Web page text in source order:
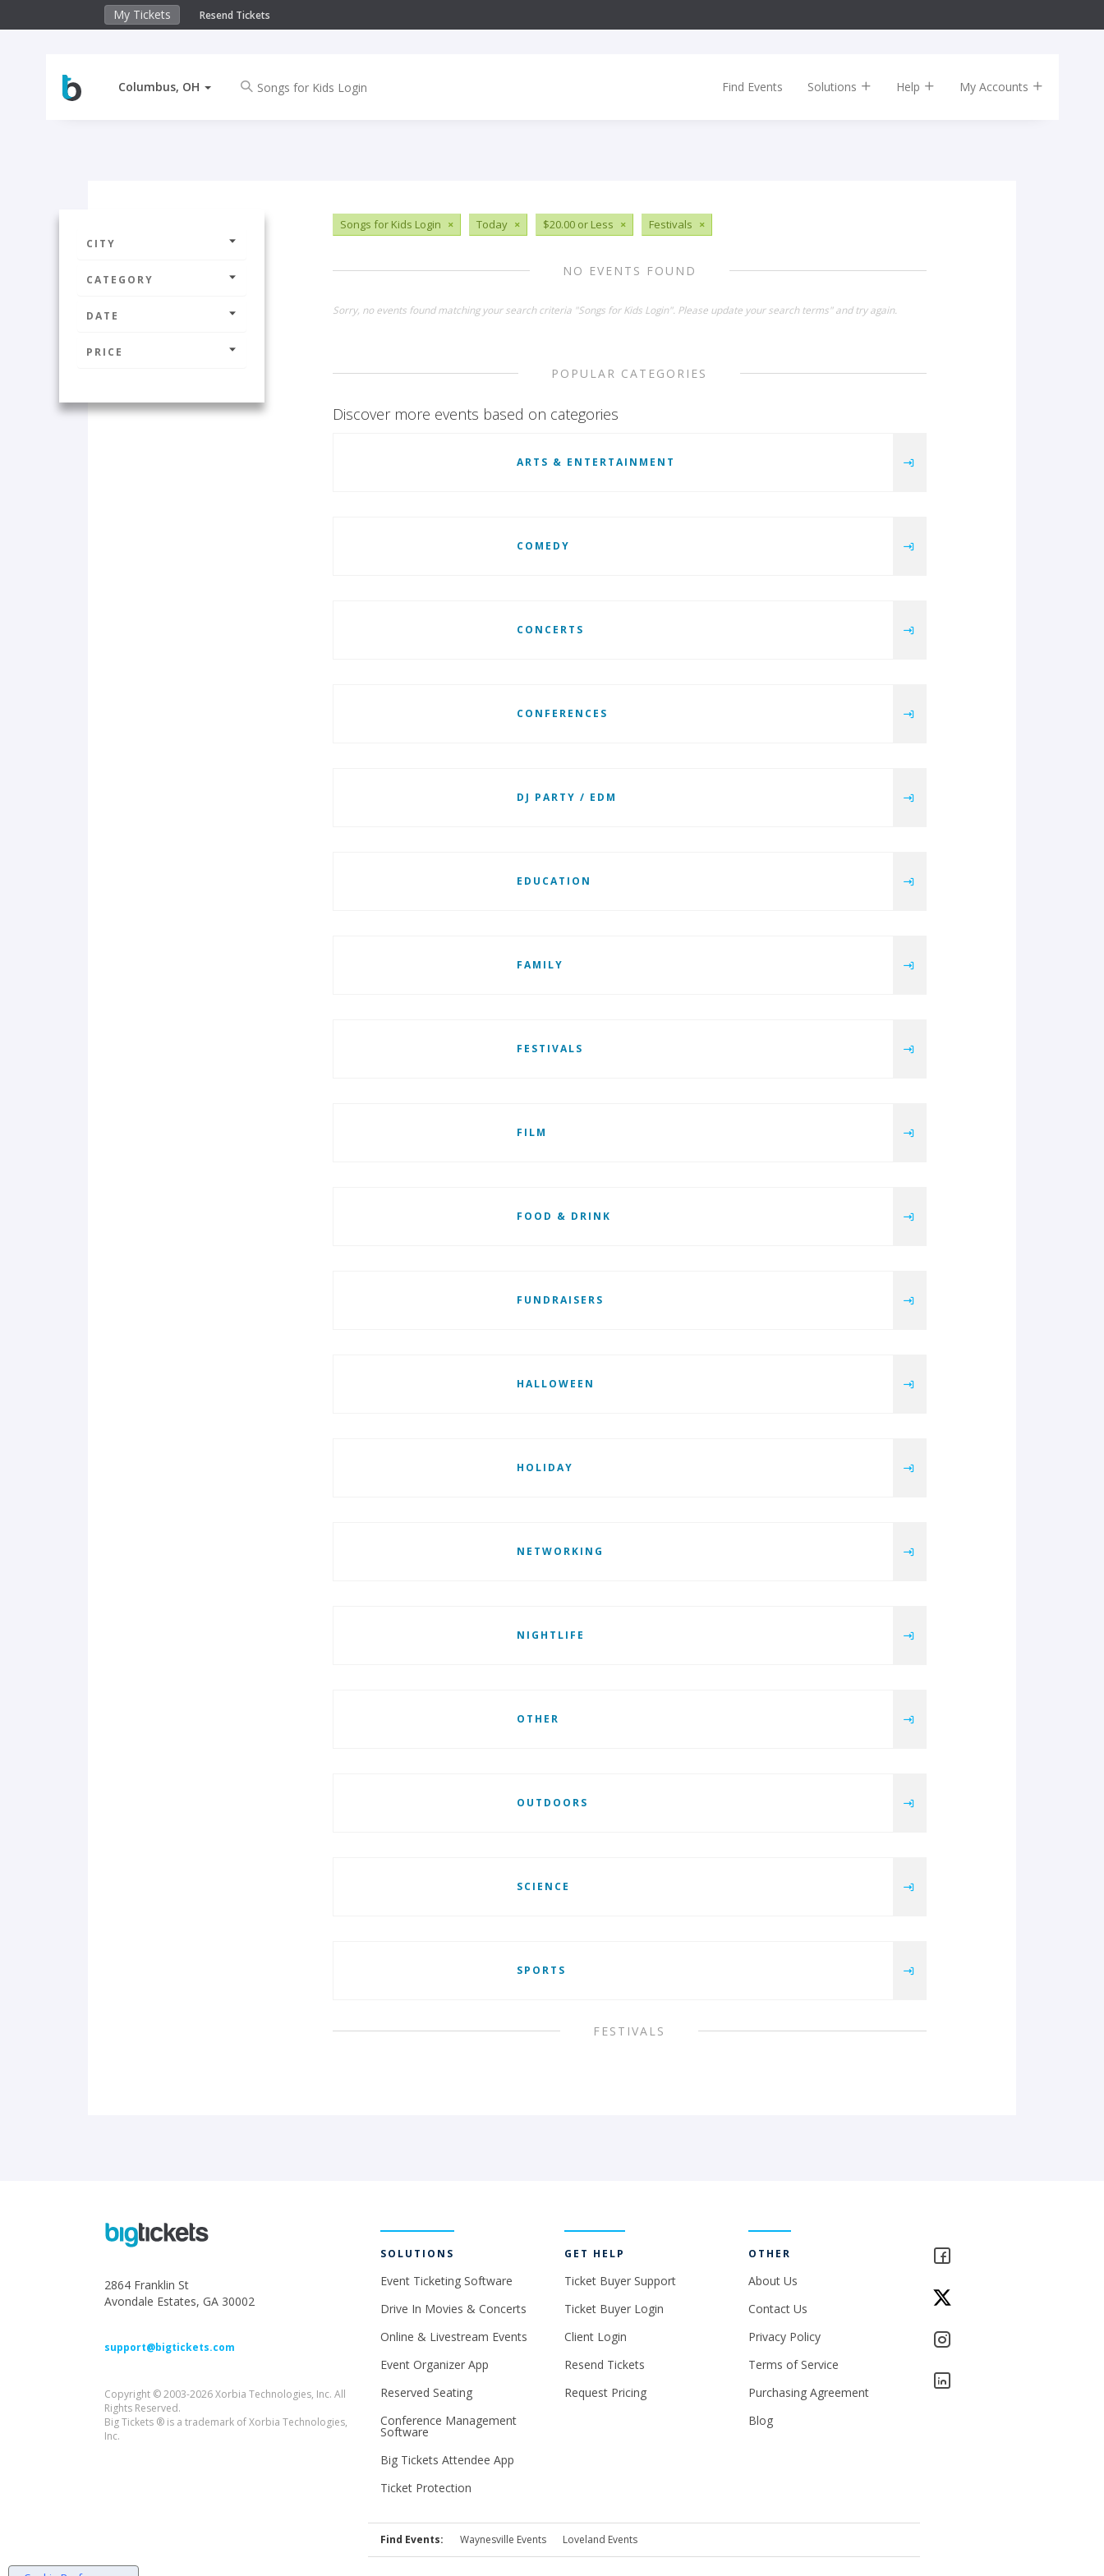
My Tickets Resend Tickets
Columbus, OH Find Events Solutions Help My Accounts
CITY
CATEGORY
DATE
PRICE
Songs for Kids Login × Today × $20.00 or Less × Festivals ×
NO EVENTS FOUND
Sorry, no events found matching your search criteria "Songs for Kids Login". Please update your search terms" and try again.
POPULAR CATEGORIES
Discover more events based on categories
ARTS & ENTERTAINMENT
COMEDY
CONCERTS
CONFERENCES
DJ PARTY / EDM
EDUCATION
FAMILY
FESTIVALS
FILM
FOOD & DRINK
FUNDRAISERS
HALLOWEEN
HOLIDAY
NETWORKING
NIGHTLIFE
OTHER
OUTDOORS
SCIENCE
SPORTS
FESTIVALS
2864 Franklin St
Avondale Estates, GA 30002
support@bigtickets.com
Copyright © 2003-2026 Xorbia Technologies, Inc. All
Rights Reserved.
Big Tickets ® is a trademark of Xorbia Technologies,
Inc.
SOLUTIONS
Event Ticketing Software
Drive In Movies & Concerts
Online & Livestream Events
Event Organizer App
Reserved Seating
Conference Management
Software
Big Tickets Attendee App
Ticket Protection
GET HELP
Ticket Buyer Support
Ticket Buyer Login
Client Login
Resend Tickets
Request Pricing
OTHER
About Us
Contact Us
Privacy Policy
Terms of Service
Purchasing Agreement
Blog
Find Events: Waynesville Events Loveland Events